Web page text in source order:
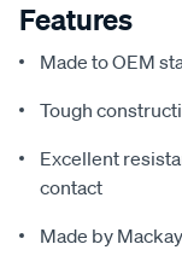
Features
Made to OEM
Tough
Excellent
contact
Made by